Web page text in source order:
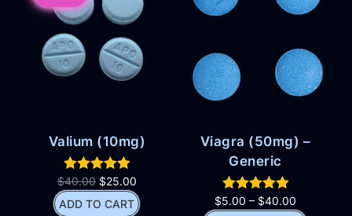
Valium (10mg)
$40.00 $25.00
ADD TO CART
Viagra (50mg) –
Generic
$5.00 – $40.00